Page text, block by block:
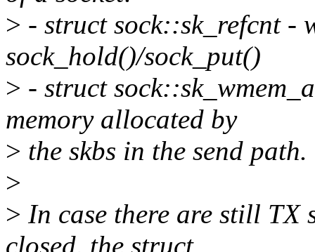
> - struct sock::sk_refcnt -
sock_hold()/sock_put()
> - struct
memory allocated by
> the skbs in the send path.
>
> In case there are still TX
closed, the struct